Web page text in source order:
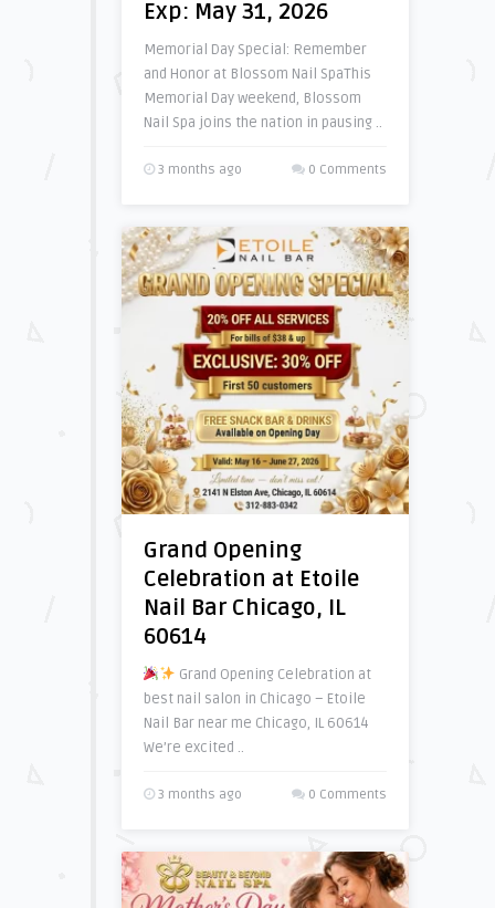
Exp: May 31, 2026
Memorial Day Special: Remember
and Honor at Blossom Nail SpaThis
Memorial Day weekend, Blossom
Nail Spa joins the nation in pausing ..
3 months ago 0 Comments
Grand Opening
Celebration at Etoile
Nail Bar Chicago, IL
60614
Grand Opening Celebration at
best nail salon in Chicago – Etoile
Nail Bar near me Chicago, IL 60614
We’re excited ..
3 months ago 0 Comments